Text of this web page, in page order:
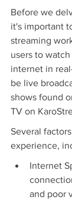
Before we
it's important
streaming
users to
internet in
be live
shows found
TV on
Several
experience,
Internet
and poor